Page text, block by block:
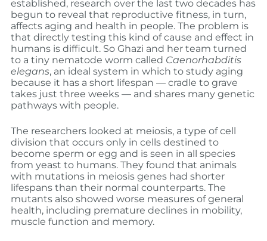
established, research over the last two decades has
begun to reveal that reproductive fitness, in turn,
affects aging and health in people. The problem is
that directly testing this kind of cause and effect in
humans is difficult. So Ghazi and her team turned
to a tiny nematode worm called Caenorhabditis
elegans, an ideal system in which to study aging
because it has a short lifespan — cradle to grave
takes just three weeks — and shares many genetic
pathways with people.
The researchers looked at meiosis, a type of cell
division that occurs only in cells destined to
become sperm or egg and is seen in all species
from yeast to humans. They found that animals
with mutations in meiosis genes had shorter
lifespans than their normal counterparts. The
mutants also showed worse measures of general
health, including premature declines in mobility,
muscle function and memory.